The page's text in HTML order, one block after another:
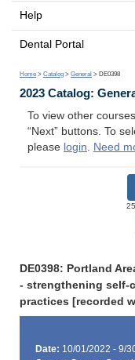
Help
Dental Portal
Home > Catalog > General > DE0398
2023 Catalog:
To view other
“Next” buttons. To
please login. Need
DE0398: Portland
- strengthening self-
practices [recorded
Date: 10/01/2022 - 9/